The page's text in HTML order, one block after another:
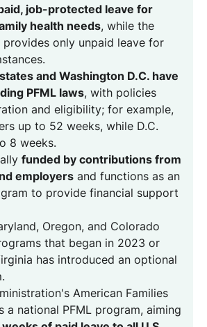
job-protected leave for
health needs, while the
provides only unpaid leave for
and Washington D.C. have
PFML laws, with policies
and eligibility; for example,
up to 52 weeks, while D.C.
8 weeks.
funded by contributions from
employers and functions as an
to provide financial support
Oregon, and Colorado
that began in 2023 or
has introduced an optional
American Families
a national PFML program, aiming